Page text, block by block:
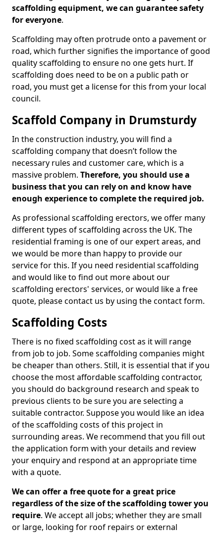
scaffolding equipment, we can guarantee safety
for everyone.
Scaffolding may often protrude onto a pavement or
road, which further signifies the importance of good
quality scaffolding to ensure no one gets hurt. If
scaffolding does need to be on a public path or
road, you must get a license for this from your local
council.
Scaffold Company in Drumsturdy
In the construction industry, you will find a
scaffolding company that doesn’t follow the
necessary rules and customer care, which is a
massive problem. Therefore, you should use a
business that you can rely on and know have
enough experience to complete the required job.
As professional scaffolding erectors, we offer many
different types of scaffolding across the UK. The
residential framing is one of our expert areas, and
we would be more than happy to provide our
service for this. If you need residential scaffolding
and would like to find out more about our
scaffolding erectors' services, or would like a free
quote, please contact us by using the contact form.
Scaffolding Costs
There is no fixed scaffolding cost as it will range
from job to job. Some scaffolding companies might
be cheaper than others. Still, it is essential that if you
choose the most affordable scaffolding contractor,
you should do background research and speak to
previous clients to be sure you are selecting a
suitable contractor. Suppose you would like an idea
of the scaffolding costs of this project in
surrounding areas. We recommend that you fill out
the application form with your details and review
your enquiry and respond at an appropriate time
with a quote.
We can offer a free quote for a great price
regardless of the size of the scaffolding tower you
require. We accept all jobs; whether they are small
or large, looking for roof repairs or external